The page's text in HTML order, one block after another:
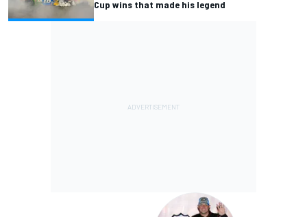
Cup wins that made his legend